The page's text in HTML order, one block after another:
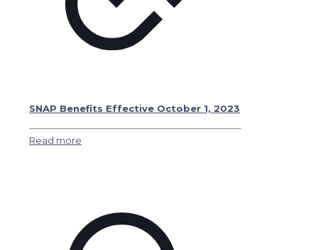
SNAP Benefits Effective October 1, 2023
Read more